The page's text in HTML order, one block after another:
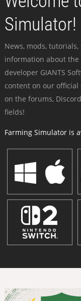
Simulator!
News, mods,
information about
developer GIANTS
content on our
on the forums,
fields!
Farming Simulator is